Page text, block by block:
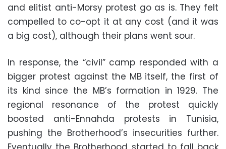
and elitist anti-Morsy protest go as is. They felt
compelled to co-opt it at any cost (and it was
a big cost), although their plans went sour.
In response, the “civil” camp responded with a
bigger protest against the MB itself, the first of
its kind since the MB’s formation in 1929. The
regional resonance of the protest quickly
boosted anti-Ennahda protests in Tunisia,
pushing the Brotherhood’s insecurities further.